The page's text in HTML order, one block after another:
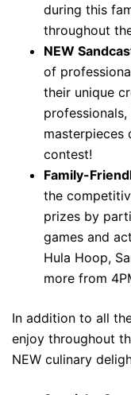
during this
throughout
NEW
of
their unique
masterpieces
contest!
Family-
the
prizes by
games and
Hula Hoop,
more from
In addition to all
enjoy throughout
NEW culinary